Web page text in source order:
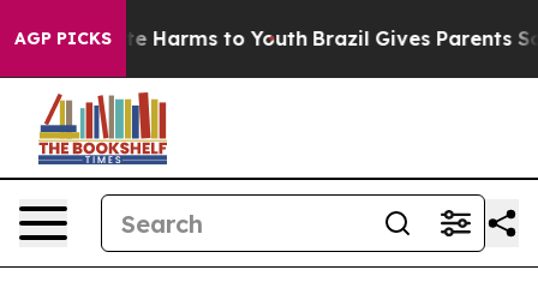
AGP PICKS
to Abate Harms to Youth Brazil Gives Parents